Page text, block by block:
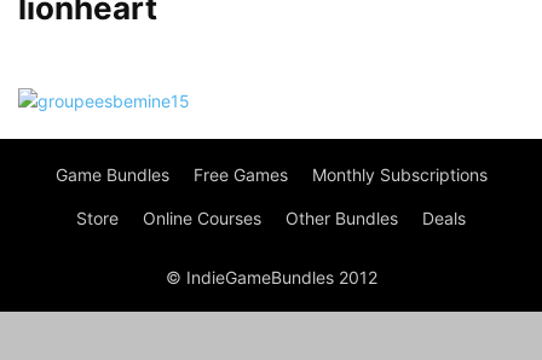
lionheart
Game Bundles Free Games Monthly Subscriptions
Store Online Courses Other Bundles Deals
© IndieGameBundles 2012